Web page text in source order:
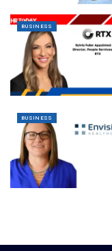
BUSINESS
BUSINESS